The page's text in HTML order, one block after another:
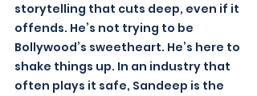
storytelling that cuts deep, even if it
offends. He’s not trying to be
Bollywood’s sweetheart. He’s here to
shake things up. In an industry that
often plays it safe, Sandeep is the